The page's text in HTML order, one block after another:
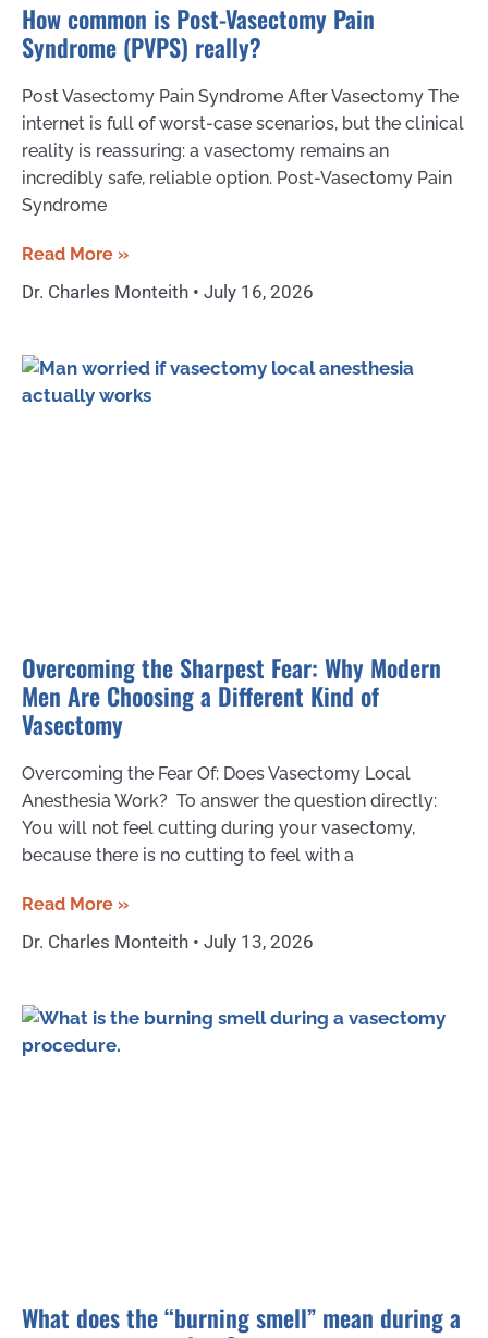
How common is Post-Vasectomy Pain
Syndrome (PVPS) really?
Post Vasectomy Pain Syndrome After Vasectomy The
internet is full of worst-case scenarios, but the clinical
reality is reassuring: a vasectomy remains an
incredibly safe, reliable option. Post-Vasectomy Pain
Syndrome
Read More »
Dr. Charles Monteith July 16, 2026
Overcoming the Sharpest Fear: Why Modern
Men Are Choosing a Different Kind of
Vasectomy
Overcoming the Fear Of: Does Vasectomy Local
Anesthesia Work? To answer the question directly:
You will not feel cutting during your vasectomy,
because there is no cutting to feel with a
Read More »
Dr. Charles Monteith July 13, 2026
What does the “burning smell” mean during a